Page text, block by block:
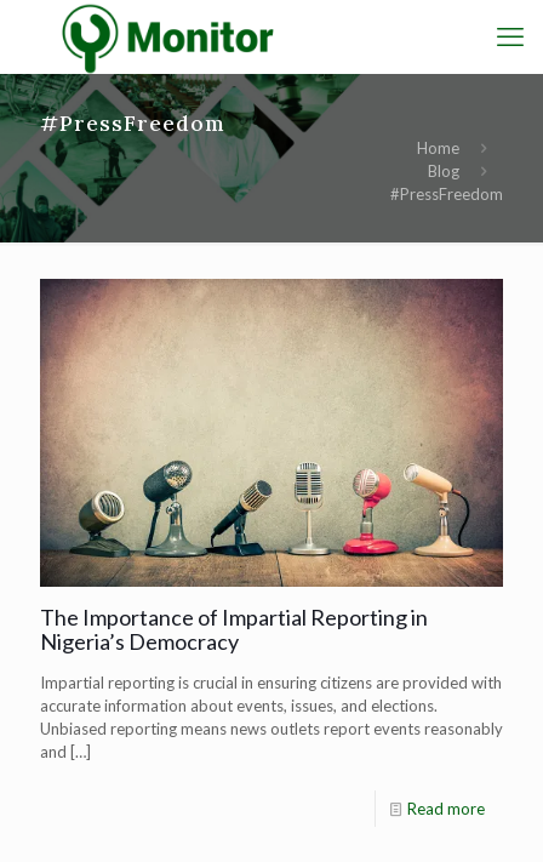
#PressFreedom
Home
Blog
#PressFreedom
The Importance of Impartial Reporting in
Nigeria’s Democracy
Impartial reporting is crucial in ensuring citizens are provided with
accurate information about events, issues, and elections.
Unbiased reporting means news outlets report events reasonably
and […]
Read more